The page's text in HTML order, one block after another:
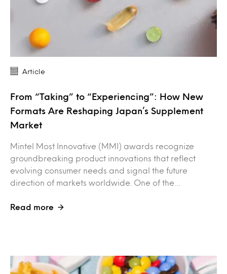
Article
From “Taking” to “Experiencing”: How New
Formats Are Reshaping Japan’s Supplement
Market
Mintel Most Innovative (MMI) awards recognize
groundbreaking product innovations that reflect
evolving consumer needs and signal the future
direction of markets worldwide. One of the…
Read more